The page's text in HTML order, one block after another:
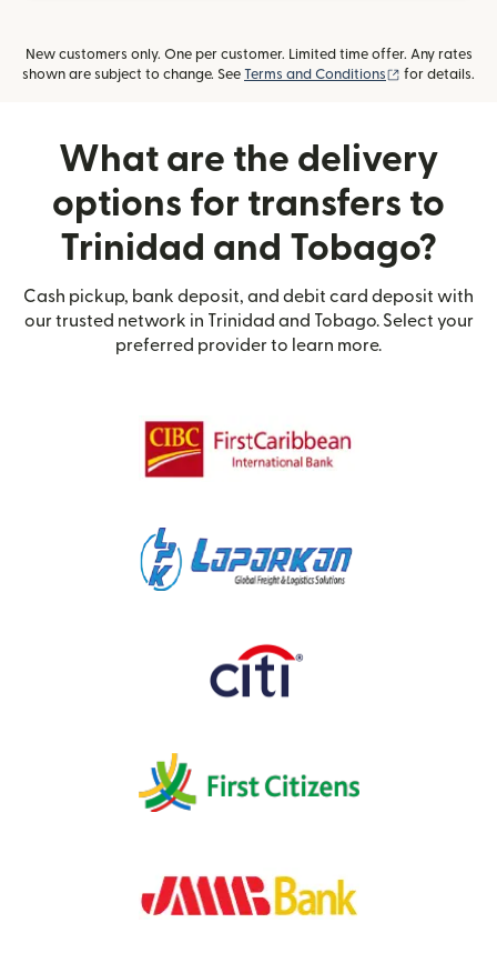
New customers only. One per customer. Limited time offer. Any rates
shown are subject to change. See Terms and Conditions (opens in new
for details.
What are the delivery
options for transfers to
Trinidad and Tobago?
Cash pickup, bank deposit, and debit card deposit with
our trusted network in Trinidad and Tobago. Select your
preferred provider to learn more.